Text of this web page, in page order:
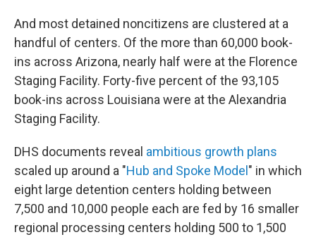
And most detained noncitizens are clustered at a
handful of centers. Of the more than 60,000 book-
ins across Arizona, nearly half were at the Florence
Staging Facility. Forty-five percent of the 93,105
book-ins across Louisiana were at the Alexandria
Staging Facility.
DHS documents reveal ambitious growth plans
scaled up around a "Hub and Spoke Model " in which
eight large detention centers holding between
7,500 and 10,000 people each are fed by 16 smaller
regional processing centers holding 500 to 1,500